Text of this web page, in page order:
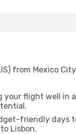
from Mexico City
your flight well in
friendly days
to Lisbon.